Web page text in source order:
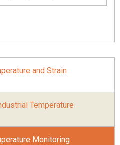
and Strain
Temperature
Monitoring